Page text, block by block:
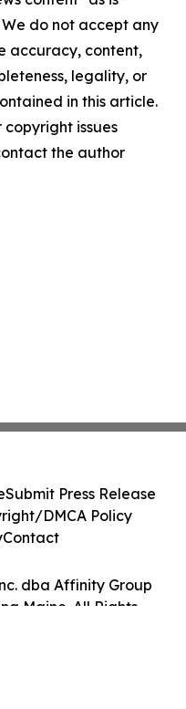
do not accept any
accuracy, content,
legality, or
in this article.
issues
the author
dba Affinity Group
Maine. All Rights
Submit Press Release
DMCA Policy
Contact